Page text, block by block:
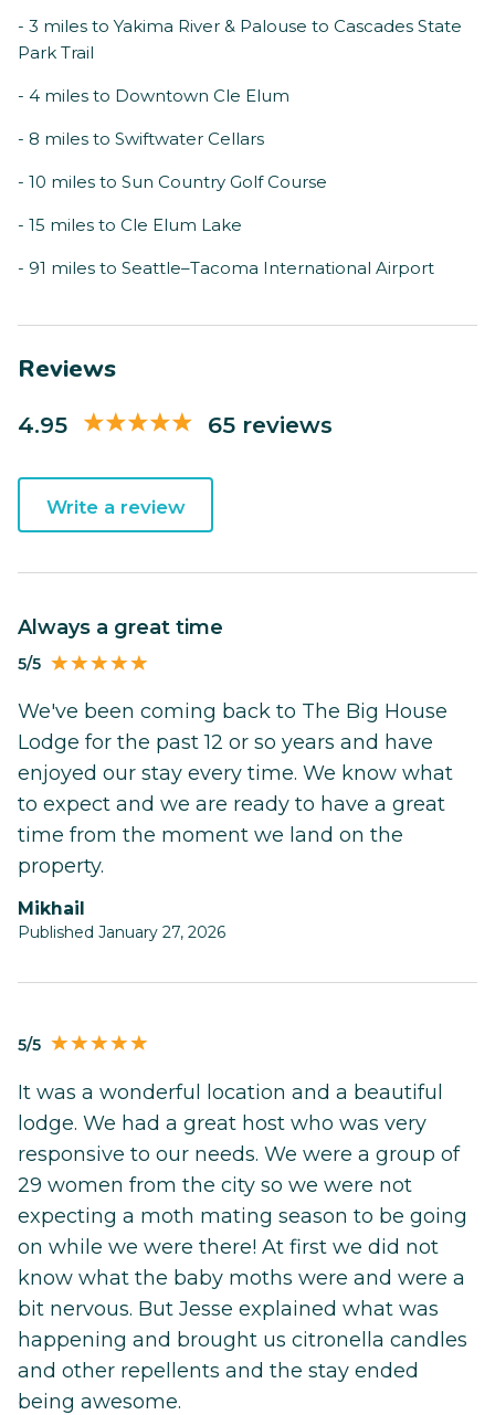
- 3 miles to Yakima River & Palouse to Cascades State
Park Trail
- 4 miles to Downtown Cle Elum
- 8 miles to Swiftwater Cellars
- 10 miles to Sun Country Golf Course
- 15 miles to Cle Elum Lake
- 91 miles to Seattle–Tacoma International Airport
Reviews
4.95 65 reviews
Write a review
Always a great time
5/5
We've been coming back to The Big House
Lodge for the past 12 or so years and have
enjoyed our stay every time. We know what
to expect and we are ready to have a great
time from the moment we land on the
property.
Mikhail
Published January 27, 2026
5/5
It was a wonderful location and a beautiful
lodge. We had a great host who was very
responsive to our needs. We were a group of
29 women from the city so we were not
expecting a moth mating season to be going
on while we were there! At first we did not
know what the baby moths were and were a
bit nervous. But Jesse explained what was
happening and brought us citronella candles
and other repellents and the stay ended
being awesome.